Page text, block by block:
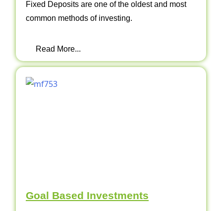
Fixed Deposits are one of the oldest and most
common methods of investing.
Read More...
Goal Based Investments